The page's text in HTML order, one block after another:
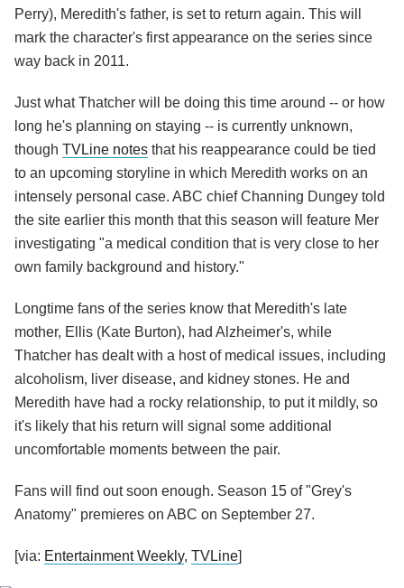
Perry), Meredith's father, is set to return again. This will
mark the character's first appearance on the series since
way back in 2011.
Just what Thatcher will be doing this time around -- or how
long he's planning on staying -- is currently unknown,
though TVLine notes that his reappearance could be tied
to an upcoming storyline in which Meredith works on an
intensely personal case. ABC chief Channing Dungey told
the site earlier this month that this season will feature Mer
investigating "a medical condition that is very close to her
own family background and history."
Longtime fans of the series know that Meredith's late
mother, Ellis (Kate Burton), had Alzheimer's, while
Thatcher has dealt with a host of medical issues, including
alcoholism, liver disease, and kidney stones. He and
Meredith have had a rocky relationship, to put it mildly, so
it's likely that his return will signal some additional
uncomfortable moments between the pair.
Fans will find out soon enough. Season 15 of "Grey's
Anatomy" premieres on ABC on September 27.
[via: Entertainment Weekly, TVLine]